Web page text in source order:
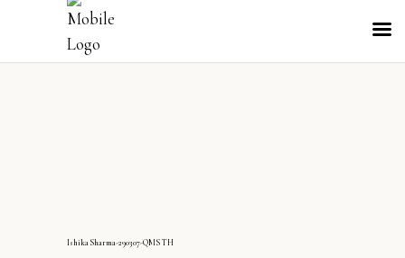
IshikaSharma-290307-QMS TH